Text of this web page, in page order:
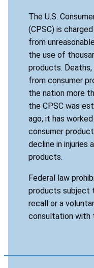
The U.S.
(CPSC) is
from
the use of
products. Deaths,
from consumer
the nation more
the CPSC was
ago, it has
consumer
decline in injuries
products.
Federal law
products subject
recall or a
consultation with